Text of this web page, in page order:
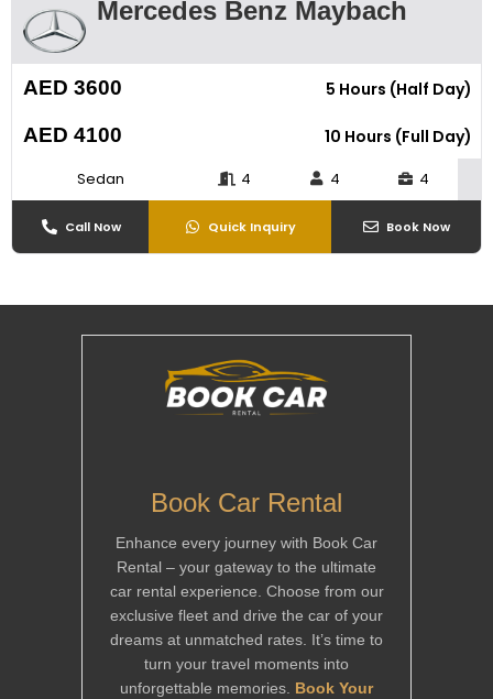
Mercedes Benz Maybach
AED 3600 5 Hours (Half Day)
AED 4100 10 Hours (Full Day)
Sedan 4 4 4
Call Now Quick Inquiry Book Now
Book Car Rental
Enhance every journey with Book Car
Rental – your gateway to the ultimate
car rental experience. Choose from our
exclusive fleet and drive the car of your
dreams at unmatched rates. It’s time to
turn your travel moments into
unforgettable memories. Book Your